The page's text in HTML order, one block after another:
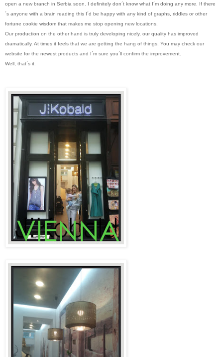
open a new branch in Serbia soon. I definitely don´t know what I´m doing any more. If there
´s anyone with a brain reading this I´d be happy with any kind of graphs, riddles or other
fortune cookie wisdom that makes me stop opening new locations.
Our production on the other hand is truly developing nicely, our quality has improved
dramatically. At times it feels that we are getting the hang of things. You may check our
website for the newest products and I´m sure you´ll confirm the improvement.
Well, that´s it.